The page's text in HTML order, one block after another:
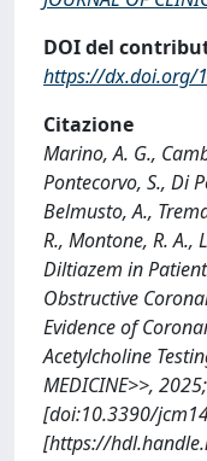
DOI del
https://dx.doi.org/
Citazione
Marino, A. G.,
Pontecorvo, S., Di
Belmusto, A.,
R., Montone, R. A.,
Diltiazem in
Obstructive
Evidence of
Acetylcholine
MEDICINE>>,
[doi:10.3390/
[https://